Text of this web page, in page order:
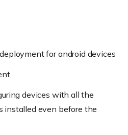
for android devices
devices with all the
installed even before the